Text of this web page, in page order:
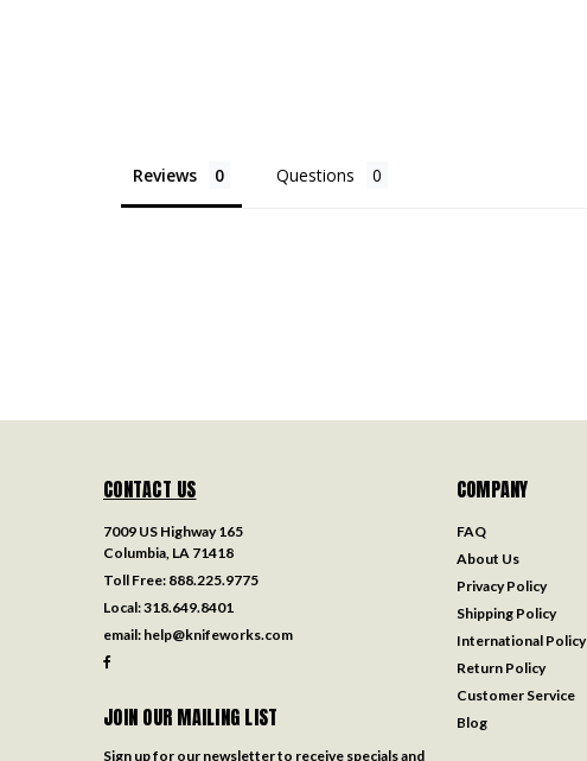
Reviews Questions
CONTACT US
7009 US Highway 165
Columbia, LA 71418
Toll Free: 888.225.9775
Local:318.649.8401
email: help@knifeworks.com
JOIN OUR MAILING LIST
Sign up for our newsletter to receive specials and
COMPANY
FAQ
About Us
Privacy Policy
Shipping Policy
International Policy
Return Policy
Customer Service
Blog